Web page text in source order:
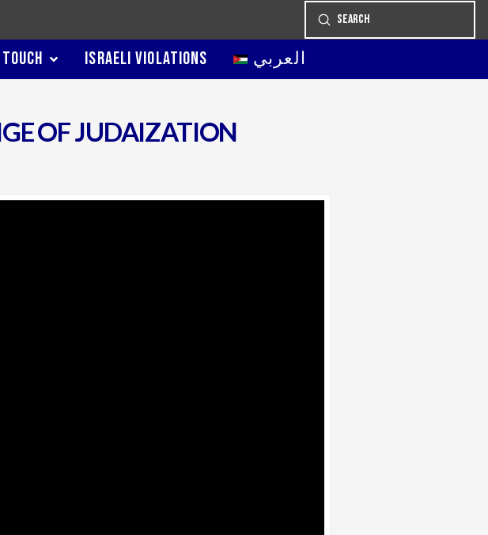
Search
Submit
ISRAELI VIOLATIONS العربي
OF JUDAIZATION